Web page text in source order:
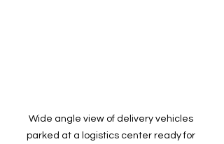
Wide angle view of delivery vehicles
parked at a logistics center ready for